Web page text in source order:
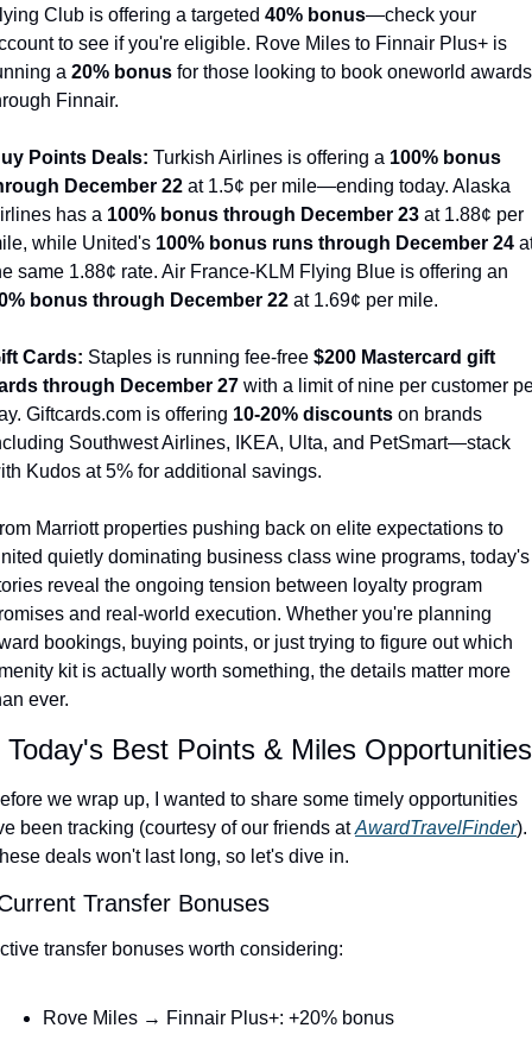
Club is offering a targeted 40% bonus—check your
to see if you're eligible. Rove Miles to Finnair Plus+ is
a 20% bonus for those looking to book oneworld awards
Finnair.
Points Deals: Turkish Airlines is offering a 100% bonus
December 22 at 1.5¢ per mile—ending today. Alaska
has a 100% bonus through December 23 at 1.88¢ per
while United's 100% bonus runs through December 24
bonus through December 22 at 1.69¢ per mile.
Cards: Staples is running fee-free $200 Mastercard gift
through December 27 with a limit of nine per customer
Giftcards.com is offering 10-20% discounts on brands
Southwest Airlines, IKEA, Ulta, and PetSmart—stack
Kudos at 5% for additional savings.
Marriott properties pushing back on elite expectations to
quietly dominating business class wine programs, today's
reveal the ongoing tension between loyalty program
and real-world execution. Whether you're planning
bookings, buying points, or just trying to figure out which
kit is actually worth something, the details matter more
ever.
Best Points & Miles Opportunities
we wrap up, I wanted to share some timely opportunities
been tracking (courtesy of our friends at AwardTravelFinder).
deals won't last long, so let's dive in.
Transfer Bonuses
transfer bonuses worth considering:
Rove Miles → Finnair Plus+: +20% bonus